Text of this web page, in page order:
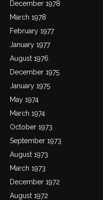
December 1978
March 1978
February 1977
January 1977
August 1976
December 1975
January 1975
May 1974
March 1974
October 1973
September 1973
August 1973
March 1973
December 1972
August 1972